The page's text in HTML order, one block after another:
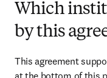
Which
by this
This agreement